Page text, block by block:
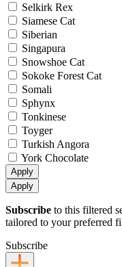
Selkirk Rex
Siamese Cat
Siberian
Singapura
Snowshoe Cat
Sokoke Forest Cat
Somali
Sphynx
Tonkinese
Toyger
Turkish Angora
York Chocolate
Apply
Apply
Subscribe to this filtered
tailored to your preferred
Subscribe